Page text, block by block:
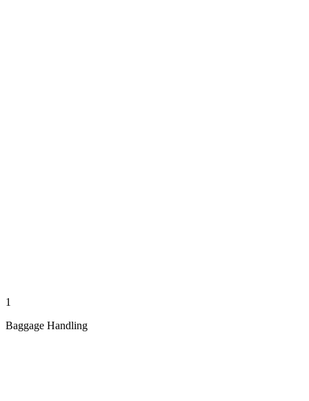
1
Baggage Handling